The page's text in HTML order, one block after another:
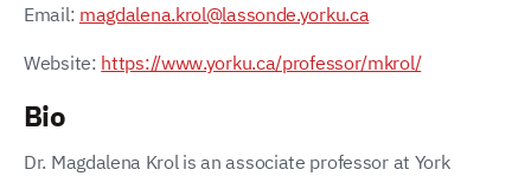
Email: magdalena.krol@lassonde.yorku.ca
Website: https://www.yorku.ca/professor/mkrol/
Bio
Dr. Magdalena Krol is an associate professor at York